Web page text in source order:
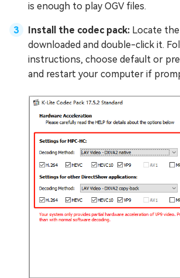
is enough to play OGV files.
Install the codec pack: Locate
downloaded and double-click it.
instructions, choose default or
and restart your computer if